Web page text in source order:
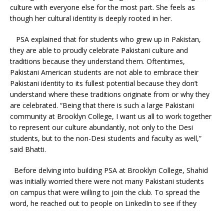
culture with everyone else for the most part. She feels as
though her cultural identity is deeply rooted in her.
PSA explained that for students who grew up in Pakistan,
they are able to proudly celebrate Pakistani culture and
traditions because they understand them. Oftentimes,
Pakistani American students are not able to embrace their
Pakistani identity to its fullest potential because they don’t
understand where these traditions originate from or why they
are celebrated. “Being that there is such a large Pakistani
community at Brooklyn College, I want us all to work together
to represent our culture abundantly, not only to the Desi
students, but to the non-Desi students and faculty as well,”
said Bhatti.
Before delving into building PSA at Brooklyn College, Shahid
was initially worried there were not many Pakistani students
on campus that were willing to join the club. To spread the
word, he reached out to people on LinkedIn to see if they